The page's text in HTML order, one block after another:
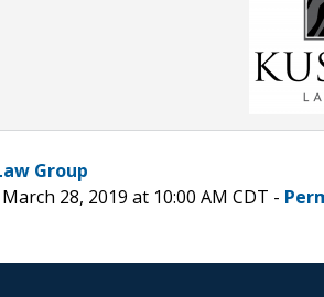
Group
28, 2019 at 10:00 AM CDT -